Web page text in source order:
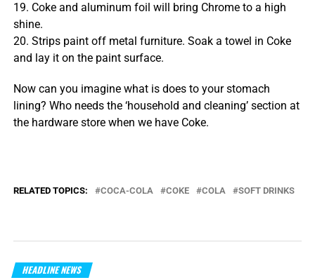
19. Coke and aluminum foil will bring Chrome to a high
shine.
20. Strips paint off metal furniture. Soak a towel in Coke
and lay it on the paint surface.
Now can you imagine what is does to your stomach
lining? Who needs the ‘household and cleaning’ section at
the hardware store when we have Coke.
RELATED TOPICS: COCA-COLA COKE COLA SOFT DRINKS
HEADLINE NEWS